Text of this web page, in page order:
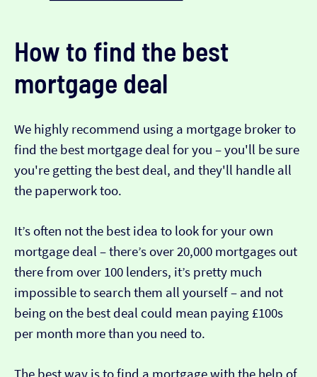
How to find the best
mortgage deal
We highly recommend using a mortgage broker to
find the best mortgage deal for you – you'll be sure
you're getting the best deal, and they'll handle all
the paperwork too.
It’s often not the best idea to look for your own
mortgage deal – there’s over 20,000 mortgages out
there from over 100 lenders, it’s pretty much
impossible to search them all yourself – and not
being on the best deal could mean paying £100s
per month more than you need to.
The best way is to find a mortgage with the help of